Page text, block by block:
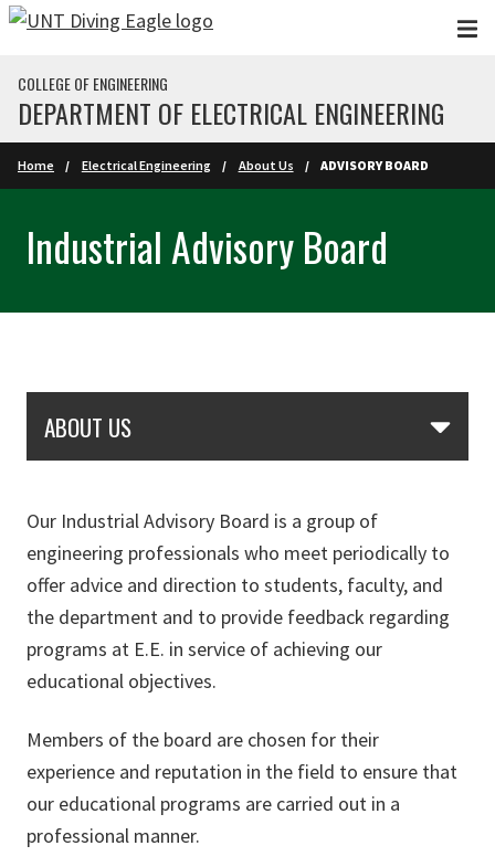
Skip to main content
COLLEGE OF ENGINEERING
DEPARTMENT OF ELECTRICAL ENGINEERING
Home Electrical Engineering About Us ADVISORY BOARD
Industrial Advisory Board
ABOUT US
Our Industrial Advisory Board is a group of
engineering professionals who meet periodically to
offer advice and direction to students, faculty, and
the department and to provide feedback regarding
programs at E.E. in service of achieving our
educational objectives.
Members of the board are chosen for their
experience and reputation in the field to ensure that
our educational programs are carried out in a
professional manner.